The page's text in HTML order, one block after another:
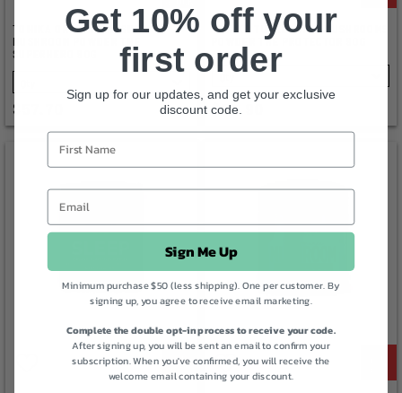
TONIKA ORGANIC REISHI
MUSHROOM POWDER THE
SUPERHERO 90G
SELECT
$57.70
TONIKA TURKEY TAIL MUSHROOMS
POWDER THE PROTECTOR 90G
SELECT
$59.90
Get 10% off your
first order
Sign up for our updates, and get your exclusive
discount code.
Sign Me Up
Minimum purchase $50 (less shipping). One per customer. By
signing up, you agree to receive email marketing.
Complete the double opt-in process to receive your code.
After signing up, you will be sent an email to confirm your
subscription. When you've confirmed, you will receive the
welcome email containing your discount.